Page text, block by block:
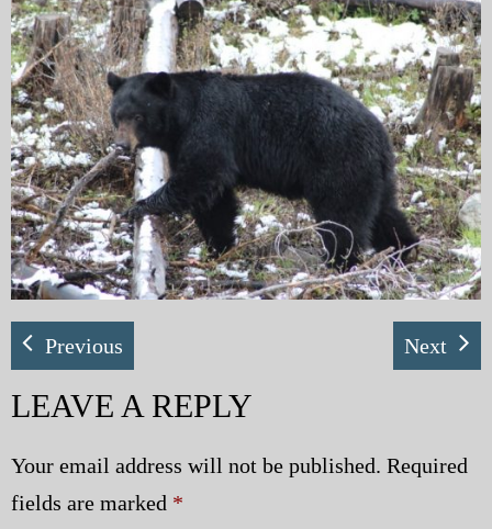
My Books
My Blog
eMagazine
Police | Military
Previous Next
LEAVE A REPLY
Your email address will not be published. Required
fields are marked *